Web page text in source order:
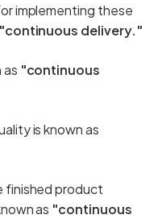
implementing these
"continuous delivery."
as "continuous
is known as
finished product
as "continuous